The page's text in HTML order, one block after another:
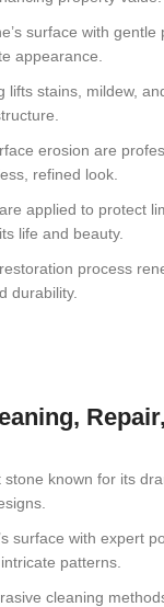
surface with
appearance.
lifts stains, mildew,
erosion are
refined look.
applied to protect
life and beauty.
process
durability.
known for its
surface with expert
patterns.
cleaning